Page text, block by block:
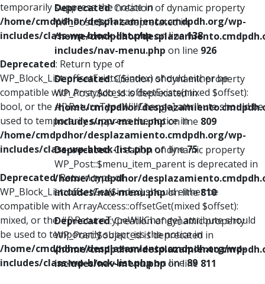
temporarily suppress the notice in
/home/cmdpdhor/desplazamiento.cmdpdh.org/wp-
includes/class-wp-block-list.phpon line138
Deprecated: Return type of
WP_Block_List::offsetExists($index) should either be
compatible with ArrayAccess::offsetExists(mixed $offset):
bool, or the #[\ReturnTypeWillChange] attribute should be
used to temporarily suppress the notice in
/home/cmdpdhor/desplazamiento.cmdpdh.org/wp-
includes/class-wp-block-list.phpon line75
Deprecated: Return type of
WP_Block_List::offsetGet($index) should either be
compatible with ArrayAccess::offsetGet(mixed $offset):
mixed, or the #[\ReturnTypeWillChange] attribute should
be used to temporarily suppress the notice in
/home/cmdpdhor/desplazamiento.cmdpdh.org/wp-
includes/class-wp-block-list.phpon line89
Deprecated: Creation of dynamic property
WP_Post::$xfn is deprecated in
/home/cmdpdhor/
includes/nav-menu.php on line 926
Deprecated: Creation of dynamic property
WP_Post::$db_id is deprecated in
/home/cmdpdhor/
includes/nav-menu.phpon line 809
Deprecated: Creation of dynamic property
WP_Post::$menu_item_parent is deprecated in
/home/cmdpdhor/
includes/nav-menu.phpon line810
Deprecated: Creation of dynamic property
WP_Post::$object_id is deprecated in
/home/cmdpdhor/
includes/nav-menu.phpon line 811